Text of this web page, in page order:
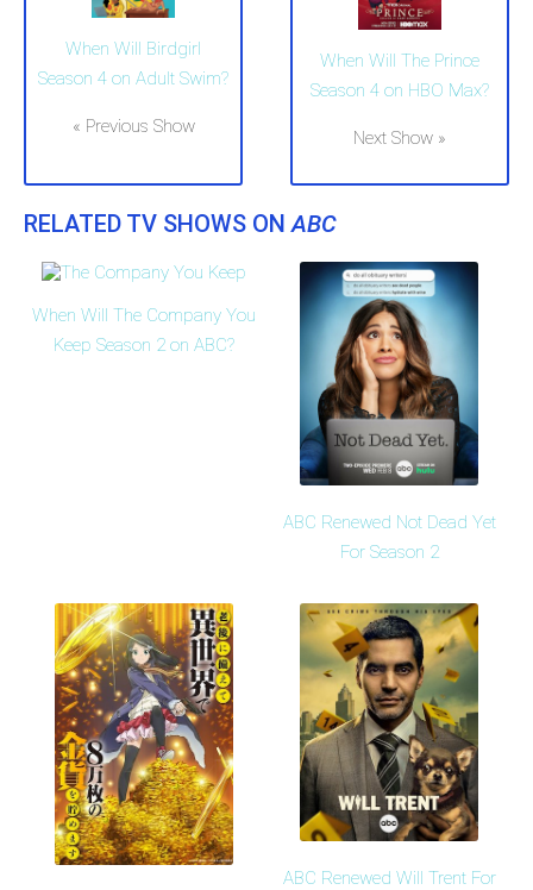
When Will Birdgirl
Season 4 on Adult Swim?
« Previous Show
When Will The Prince
Season 4 on HBO Max?
Next Show »
RELATED TV SHOWS ONABC
When Will The Company You
Keep Season 2 on ABC?
ABC Renewed Not Dead Yet
For Season 2
ABC Renewed Will Trent For